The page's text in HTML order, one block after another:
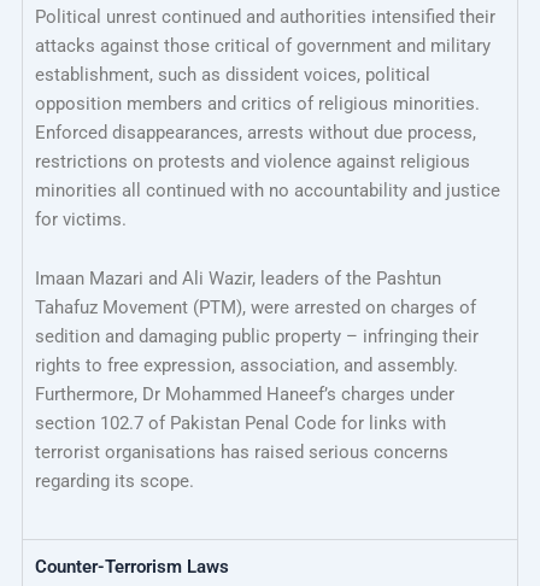
Political unrest continued and authorities intensified their
attacks against those critical of government and military
establishment, such as dissident voices, political
opposition members and critics of religious minorities.
Enforced disappearances, arrests without due process,
restrictions on protests and violence against religious
minorities all continued with no accountability and justice
for victims.
Imaan Mazari and Ali Wazir, leaders of the Pashtun
Tahafuz Movement (PTM), were arrested on charges of
sedition and damaging public property – infringing their
rights to free expression, association, and assembly.
Furthermore, Dr Mohammed Haneef’s charges under
section 102.7 of Pakistan Penal Code for links with
terrorist organisations has raised serious concerns
regarding its scope.
Counter-Terrorism Laws